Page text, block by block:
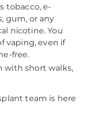
tobacco, e-
gum, or any
nicotine. You
vaping, even if
free.
short walks,
team is here